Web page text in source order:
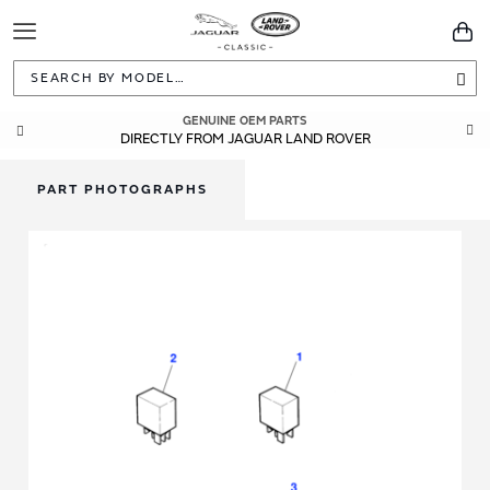
Toggle
Navigation
GENUINE OEM PARTS
DIRECTLY FROM JAGUAR LAND ROVER
PART PHOTOGRAPHS